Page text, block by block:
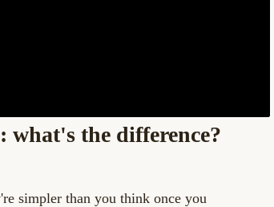
what's the difference?
simpler than you think once you